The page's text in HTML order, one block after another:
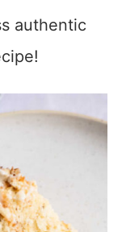
authentic